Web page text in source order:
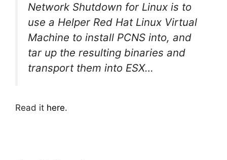
Network Shutdown for Linux is to
use a Helper Red Hat Linux Virtual
Machine to install PCNS into, and
tar up the resulting binaries and
transport them into ESX…
Read it here.